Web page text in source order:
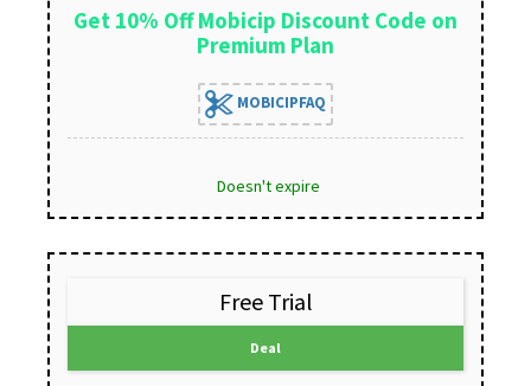
Get 10% Off Mobicip Discount Code on
Premium Plan
MOBICIPFAQ
Doesn't expire
Free Trial
Deal